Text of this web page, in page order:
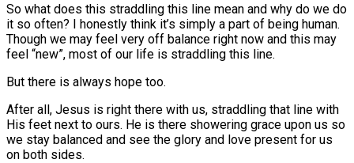
So what does this straddling this line mean and why do we do
it so often? I honestly think it’s simply a part of being human.
Though we may feel very off balance right now and this may
feel “new”, most of our life is straddling this line.
But there is always hope too.
After all, Jesus is right there with us, straddling that line with
His feet next to ours. He is there showering grace upon us so
we stay balanced and see the glory and love present for us
on both sides.